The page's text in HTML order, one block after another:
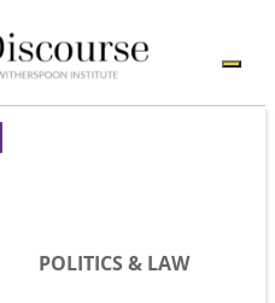
POLITICS & LAW